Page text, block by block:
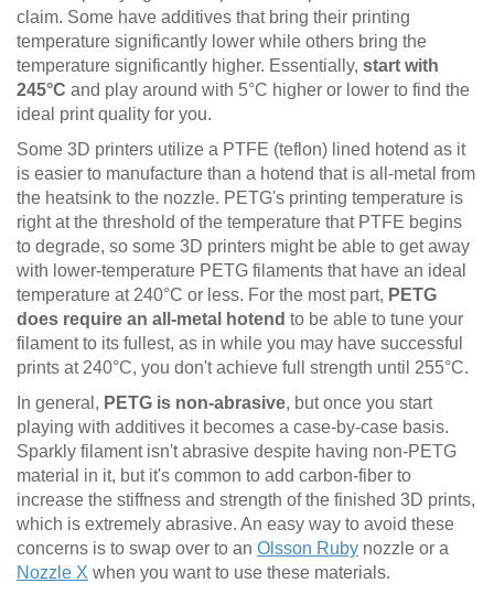
claim. Some have additives that bring their printing
temperature significantly lower while others bring the
temperature significantly higher. Essentially, start with
245°C and play around with 5°C higher or lower to find the
ideal print quality for you.
Some 3D printers utilize a PTFE (teflon) lined hotend as it
is easier to manufacture than a hotend that is all-metal from
the heatsink to the nozzle. PETG's printing temperature is
right at the threshold of the temperature that PTFE begins
to degrade, so some 3D printers might be able to get away
with lower-temperature PETG filaments that have an ideal
temperature at 240°C or less. For the most part, PETG
does require an all-metal hotend to be able to tune your
filament to its fullest, as in while you may have successful
prints at 240°C, you don't achieve full strength until 255°C.
In general, PETG is non-abrasive, but once you start
playing with additives it becomes a case-by-case basis.
Sparkly filament isn't abrasive despite having non-PETG
material in it, but it's common to add carbon-fiber to
increase the stiffness and strength of the finished 3D prints,
which is extremely abrasive. An easy way to avoid these
concerns is to swap over to an Olsson Ruby nozzle or a
Nozzle X when you want to use these materials.